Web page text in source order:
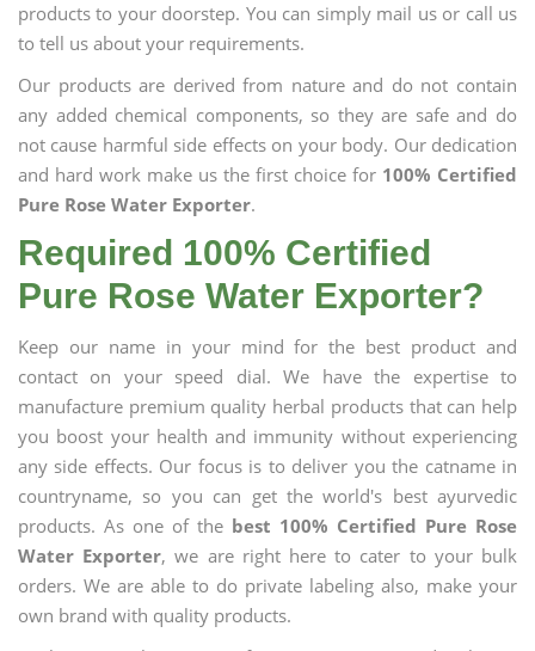
products to your doorstep. You can simply mail us or call us
to tell us about your requirements.
Our products are derived from nature and do not contain
any added chemical components, so they are safe and do
not cause harmful side effects on your body. Our dedication
and hard work make us the first choice for 100% Certified
Pure Rose Water Exporter.
Required 100% Certified
Pure Rose Water Exporter?
Keep our name in your mind for the best product and
contact on your speed dial. We have the expertise to
manufacture premium quality herbal products that can help
you boost your health and immunity without experiencing
any side effects. Our focus is to deliver you the catname in
countryname, so you can get the world's best ayurvedic
products. As one of the best 100% Certified Pure Rose
Water Exporter, we are right here to cater to your bulk
orders. We are able to do private labeling also, make your
own brand with quality products.